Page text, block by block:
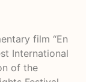
film “En
International
of the